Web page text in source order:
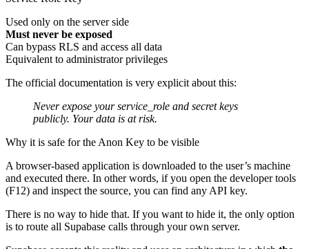
Used only on the server side
Must never be exposed
Can bypass RLS and access all data
Equivalent to administrator privileges
The official documentation is very explicit about this:
Never expose your service_role and secret keys
publicly. Your data is at risk.
Why it is safe for the Anon Key to be visible
A browser-based application is downloaded to the user’s machine
and executed there. In other words, if you open the developer tools
(F12) and inspect the source, you can find any API key.
There is no way to hide that. If you want to hide it, the only option
is to route all Supabase calls through your own server.